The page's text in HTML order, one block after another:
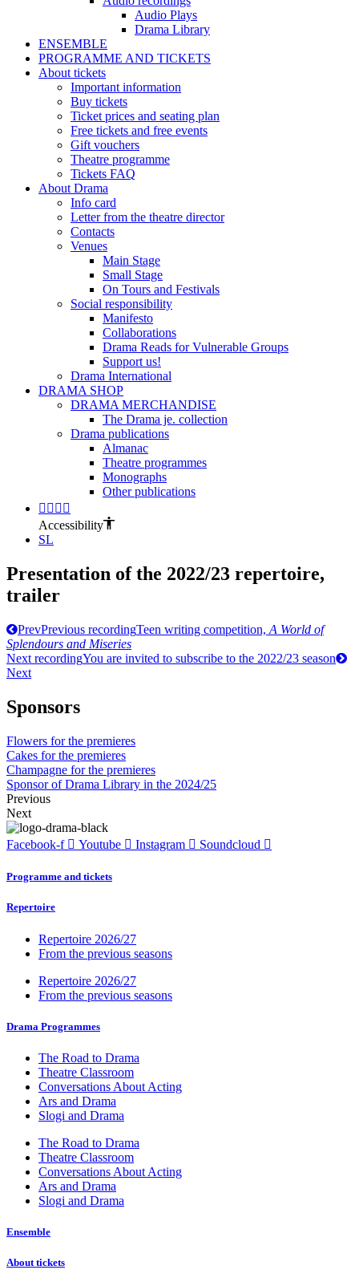
Audio Plays
Drama Library
ENSEMBLE
PROGRAMME AND TICKETS
About tickets
Important information
Buy tickets
Ticket prices and seating plan
Free tickets and free events
Gift vouchers
Theatre programme
Tickets FAQ
About Drama
Info card
Letter from the theatre director
Contacts
Venues
Main Stage
Small Stage
On Tours and Festivals
Social responsibility
Manifesto
Collaborations
Drama Reads for Vulnerable Groups
Support us!
Drama International
DRAMA SHOP
DRAMA MERCHANDISE
The Drama je. collection
Drama publications
Almanac
Theatre programmes
Monographs
Other publications
Accessibility
SL
Presentation of the 2022/23 repertoire,
trailer
PrevPrevious recordingTeen writing competition, A World of
Splendours and Miseries
Next recordingYou are invited to subscribe to the 2022/23 season
Next
Sponsors
Flowers for the premieres
Cakes for the premieres
Champagne for the premieres
Sponsor of Drama Library in the 2024/25
Previous
Next
Facebook-f Youtube Instagram Soundcloud
Programme and tickets
Repertoire
Repertoire 2026/27
From the previous seasons
Repertoire 2026/27
From the previous seasons
Drama Programmes
The Road to Drama
Theatre Classroom
Conversations About Acting
Ars and Drama
Slogi and Drama
The Road to Drama
Theatre Classroom
Conversations About Acting
Ars and Drama
Slogi and Drama
Ensemble
About tickets